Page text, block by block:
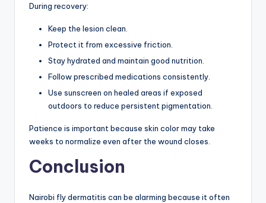
During recovery:
Keep the lesion clean.
Protect it from excessive friction.
Stay hydrated and maintain good nutrition.
Follow prescribed medications consistently.
Use sunscreen on healed areas if exposed
outdoors to reduce persistent pigmentation.
Patience is important because skin color may take
weeks to normalize even after the wound closes.
Conclusion
Nairobi fly dermatitis can be alarming because it often